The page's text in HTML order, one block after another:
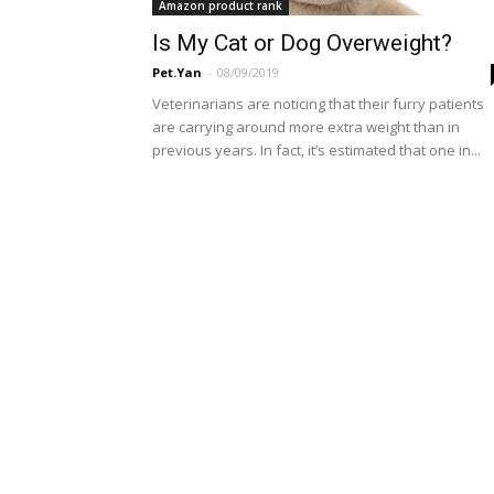
Amazon product rank
Is My Cat or Dog Overweight?
Pet.Yan - 08/09/2019
Veterinarians are noticing that their furry patients
are carrying around more extra weight than in
previous years. In fact, it’s estimated that one in...